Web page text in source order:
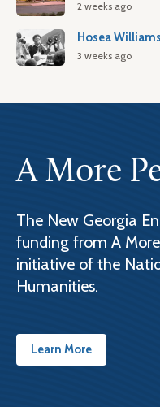
2 weeks ago
Hosea Williams
3 weeks ago
A More
The New Georgia
funding from A
initiative of the
Humanities.
Learn More